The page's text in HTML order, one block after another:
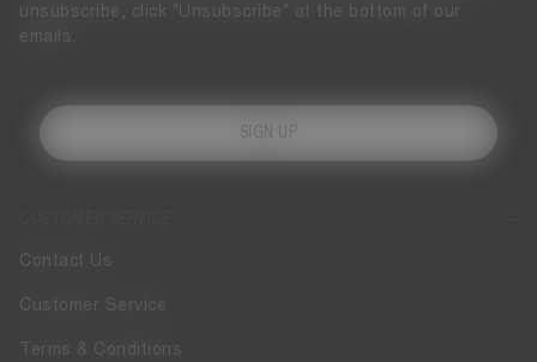
Contact Us
Customer Service
Terms & Conditions
unsubscribe, click "Unsubscribe" at the bottom of our
emails.
SIGN UP